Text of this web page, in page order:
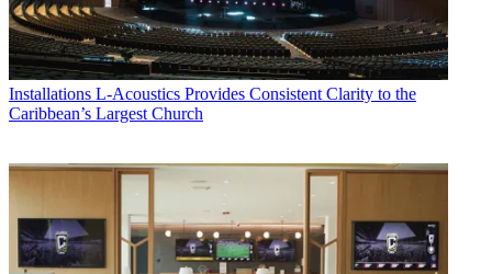
Installations L-Acoustics Provides Consistent Clarity to the
Caribbean’s Largest Church